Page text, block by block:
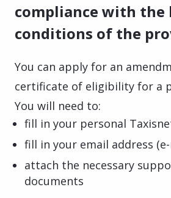
compliance with the
conditions of the
You can apply for an
certificate of eligibility for a
You will need to:
fill in your personal
fill in your email address
attach the necessary
documents